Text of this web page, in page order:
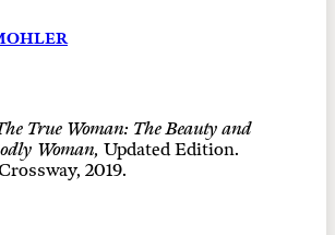
True Woman: The Beauty and
Woman, Updated Edition.
2019.